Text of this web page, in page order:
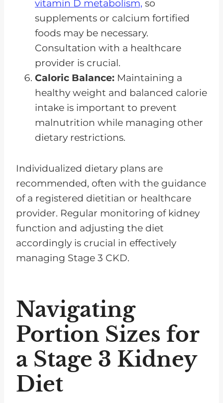
vitamin D metabolism, so
supplements or calcium fortified
foods may be necessary.
Consultation with a healthcare
provider is crucial.
Caloric Balance: Maintaining a
healthy weight and balanced calorie
intake is important to prevent
malnutrition while managing other
dietary restrictions.
Individualized dietary plans are
recommended, often with the guidance
of a registered dietitian or healthcare
provider. Regular monitoring of kidney
function and adjusting the diet
accordingly is crucial in effectively
managing Stage 3 CKD.
Navigating
Portion Sizes for
a Stage 3 Kidney
Diet